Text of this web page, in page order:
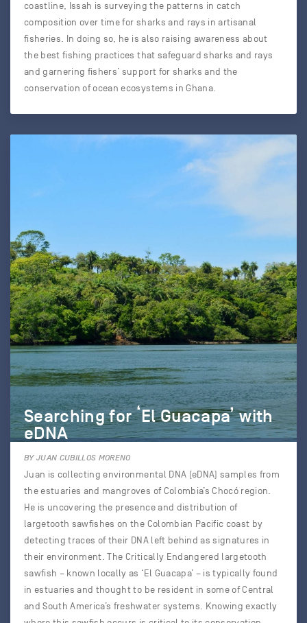
coastline, Issah is surveying the patterns in catch
composition over time for sharks and rays in artisanal
fisheries. In doing so, he is also raising awareness about
the best fishing practices that safeguard sharks and rays
and garnering fishers’ support for sharks and the
conservation of ocean ecosystems in Ghana.
Searching for ‘El Guacapa’ with
eDNA
BY JUAN CUBILLOS MORENO
Juan is collecting environmental DNA (eDNA) samples from
the estuaries and mangroves of Colombia’s Chocó region.
He is uncovering the presence and distribution of
largetooth sawfishes on the Colombian Pacific coast by
detecting traces of their DNA left behind as signatures in
their environment. The Critically Endangered largetooth
sawfish – known locally as ‘El Guacapa’ – is typically found
in estuaries and thought to be resident in some of Central
and South America’s freshwater systems. Knowing exactly